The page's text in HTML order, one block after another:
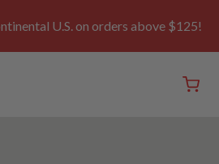
U.S. on orders above $125!